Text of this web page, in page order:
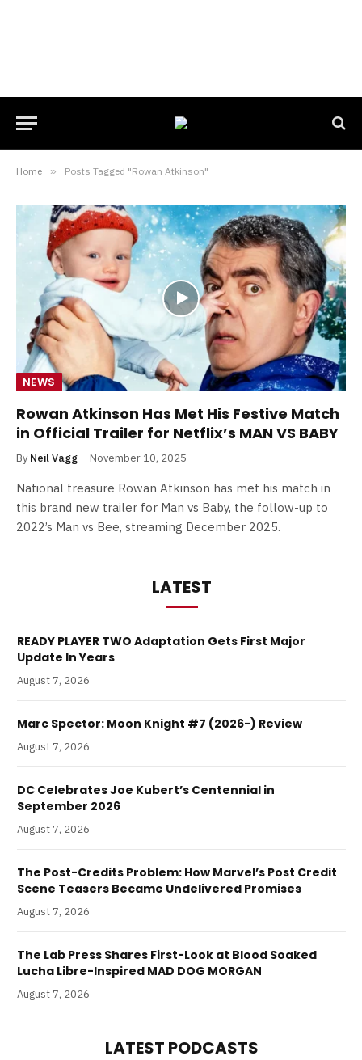
Home » Posts Tagged "Rowan Atkinson"
NEWS
Rowan Atkinson Has Met His Festive Match
in Official Trailer for Netflix’s MAN VS BABY
By Neil Vagg November 10, 2025
National treasure Rowan Atkinson has met his match in
this brand new trailer for Man vs Baby, the follow-up to
2022’s Man vs Bee, streaming December 2025.
LATEST
READY PLAYER TWO Adaptation Gets First Major
Update In Years
August 7, 2026
Marc Spector: Moon Knight #7 (2026-) Review
August 7, 2026
DC Celebrates Joe Kubert’s Centennial in
September 2026
August 7, 2026
The Post-Credits Problem: How Marvel’s Post Credit
Scene Teasers Became Undelivered Promises
August 7, 2026
The Lab Press Shares First-Look at Blood Soaked
Lucha Libre-Inspired MAD DOG MORGAN
August 7, 2026
LATEST PODCASTS